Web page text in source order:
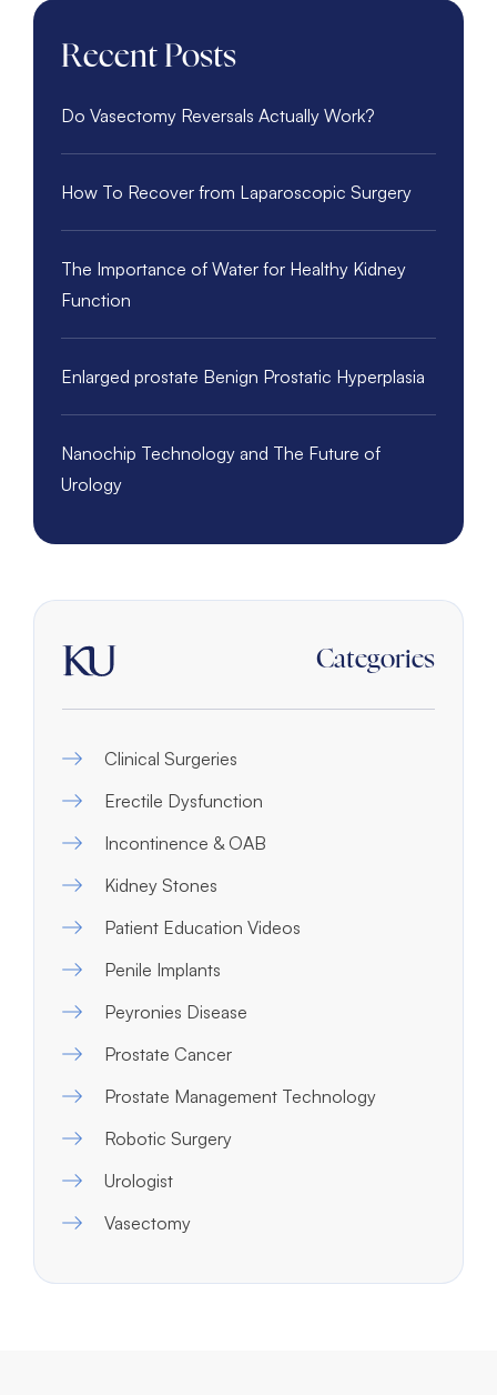
Recent Posts
Do Vasectomy Reversals Actually Work?
How To Recover from Laparoscopic Surgery
The Importance of Water for Healthy Kidney
Function
Enlarged prostate Benign Prostatic Hyperplasia
Nanochip Technology and The Future of
Urology
Categories
Clinical Surgeries
Erectile Dysfunction
Incontinence & OAB
Kidney Stones
Patient Education Videos
Penile Implants
Peyronies Disease
Prostate Cancer
Prostate Management Technology
Robotic Surgery
Urologist
Vasectomy